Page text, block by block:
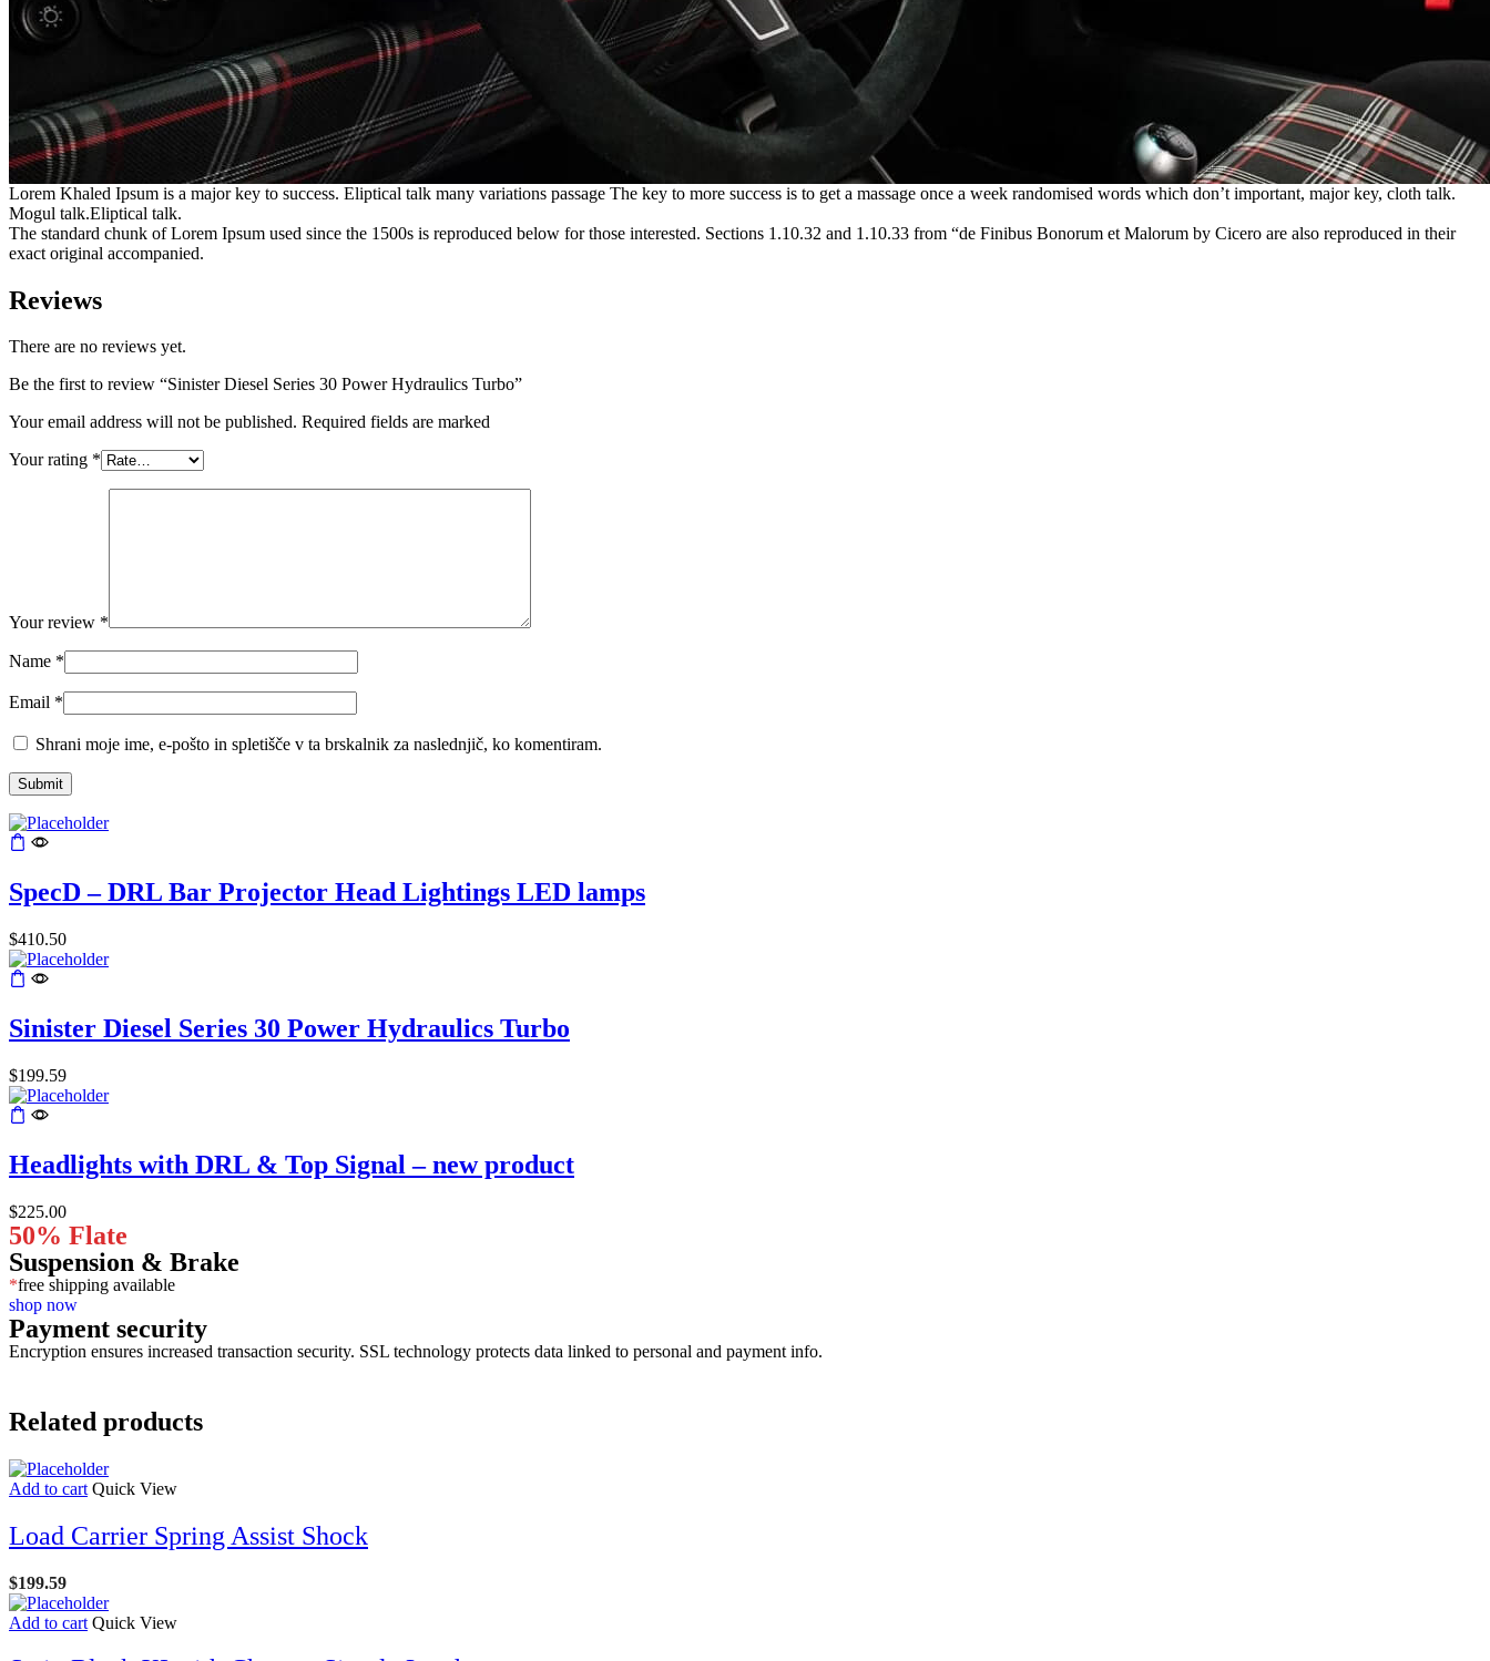
Lorem Khaled Ipsum is a major key to success. Eliptical talk many variations passage The key to more success is to get a massage once a week randomised words which don’t important, major key, cloth talk.
Mogul talk.Eliptical talk.
The standard chunk of Lorem Ipsum used since the 1500s is reproduced below for those interested. Sections 1.10.32 and 1.10.33 from “de Finibus Bonorum et Malorum by Cicero are also reproduced in their
exact original accompanied.
Reviews
There are no reviews yet.
Be the first to review “Sinister Diesel Series 30 Power Hydraulics Turbo”
Your email address will not be published. Required fields are marked
Your rating *
Your review *
Name *
Email *
Shrani moje ime, e-pošto in spletišče v ta brskalnik za naslednjič, ko komentiram.
SpecD – DRL Bar Projector Head Lightings LED lamps
$410.50
Sinister Diesel Series 30 Power Hydraulics Turbo
$199.59
Headlights with DRL & Top Signal – new product
$225.00
50% Flate
Suspension & Brake
*free shipping available
shop now
Payment security
Encryption ensures increased transaction security. SSL technology protects data linked to personal and payment info.
Related products
Add to cart Quick View
Load Carrier Spring Assist Shock
$199.59
Add to cart Quick View